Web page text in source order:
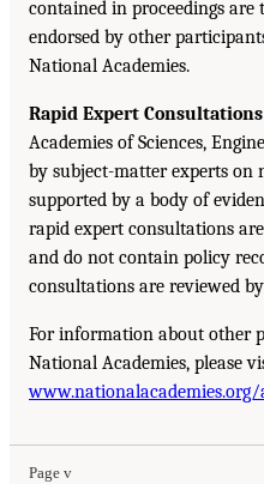
contained in proceedings
endorsed by other
National Academies.
Rapid Expert Consultations
Academies of Sciences,
by subject-matter experts on
supported by a body of
rapid expert consultations
and do not contain policy
consultations are reviewed
For information about other
National Academies, please
Page v